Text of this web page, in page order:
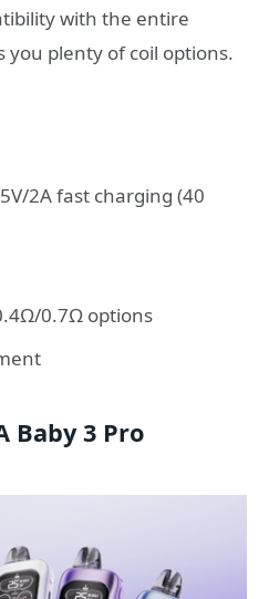
with the entire
you plenty of coil options.
2A fast charging (40
0.7Ω options
Baby 3 Pro